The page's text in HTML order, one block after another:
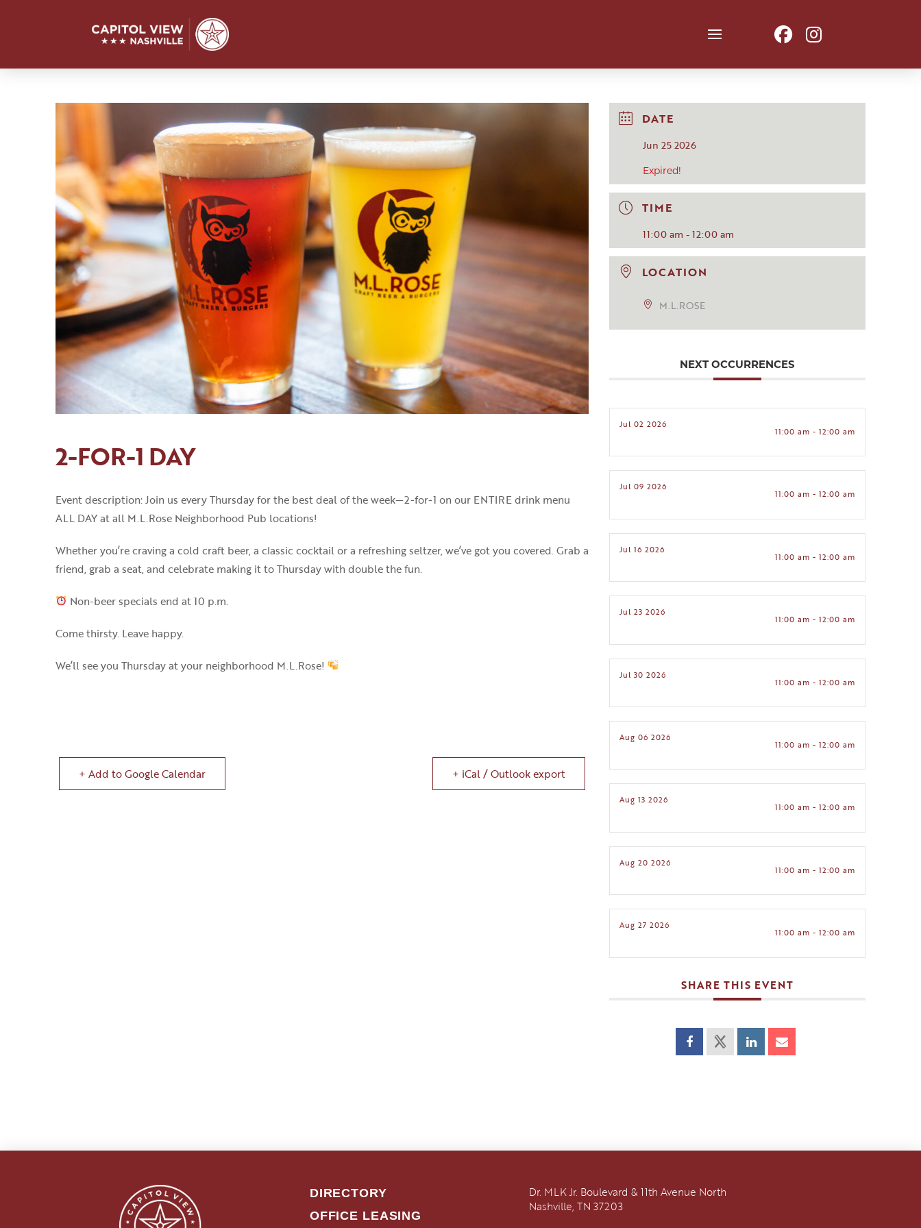
2-FOR-1 DAY
Event description: Join us every Thursday for the best deal of the week—2-for-1 on our ENTIRE drink menu
ALL DAY at all M.L.Rose Neighborhood Pub locations!
Whether you’re craving a cold craft beer, a classic cocktail or a refreshing seltzer, we’ve got you covered. Grab a
friend, grab a seat, and celebrate making it to Thursday with double the fun.
Non-beer specials end at 10 p.m.
Come thirsty. Leave happy.
We’ll see you Thursday at your neighborhood M.L.Rose!
+ Add to Google Calendar + iCal / Outlook export
DATE
Jun 25 2026
Expired!
TIME
11:00 am - 12:00 am
LOCATION
M.L.ROSE
NEXT OCCURRENCES
Jul 02 2026
11:00 am - 12:00 am
Jul 09 2026
11:00 am - 12:00 am
Jul 16 2026
11:00 am - 12:00 am
Jul 23 2026
11:00 am - 12:00 am
Jul 30 2026
11:00 am - 12:00 am
Aug 06 2026
11:00 am - 12:00 am
Aug 13 2026
11:00 am - 12:00 am
Aug 20 2026
11:00 am - 12:00 am
Aug 27 2026
11:00 am - 12:00 am
SHARE THIS EVENT
DIRECTORY
OFFICE LEASING
Dr. MLK Jr. Boulevard & 11th Avenue North
Nashville, TN 37203